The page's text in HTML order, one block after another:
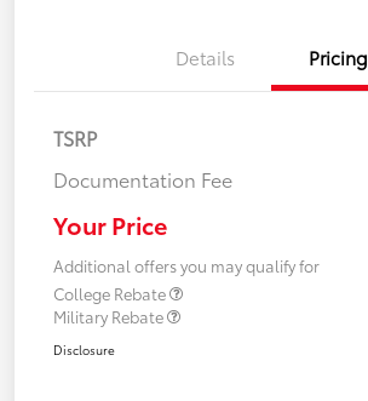
Details Pricing
TSRP
Documentation Fee
Your Price
Additional offers you may qualify for
College Rebate
Military Rebate
Disclosure